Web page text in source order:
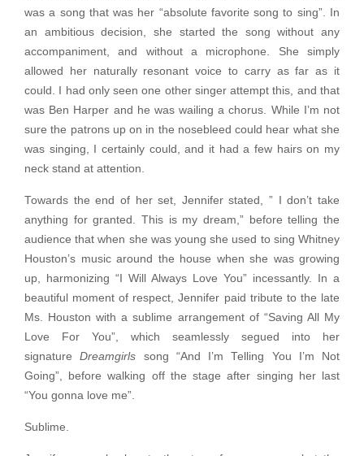
was a song that was her “absolute favorite song to sing”. In
an ambitious decision, she started the song without any
accompaniment, and without a microphone. She simply
allowed her naturally resonant voice to carry as far as it
could. I had only seen one other singer attempt this, and that
was Ben Harper and he was wailing a chorus. While I’m not
sure the patrons up on in the nosebleed could hear what she
was singing, I certainly could, and it had a few hairs on my
neck stand at attention.
Towards the end of her set, Jennifer stated, ” I don’t take
anything for granted. This is my dream,” before telling the
audience that when she was young she used to sing Whitney
Houston’s music around the house when she was growing
up, harmonizing “I Will Always Love You” incessantly. In a
beautiful moment of respect, Jennifer paid tribute to the late
Ms. Houston with a sublime arrangement of “Saving All My
Love For You”, which seamlessly segued into her
signatureDreamgirls song “And I’m Telling You I’m Not
Going”, before walking off the stage after singing her last
“You gonna love me”.
Sublime.